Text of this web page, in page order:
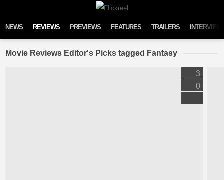
NEWS REVIEWS PREVIEWS FEATURES TRAILERS
Movie Reviews Editor's Picks tagged Fantasy
3
0